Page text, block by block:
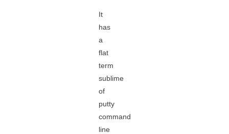
It
has
a
flat
term
sublime
of
putty
command
line